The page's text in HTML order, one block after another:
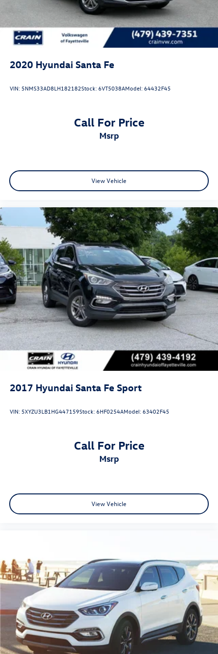
2020 Hyundai Santa Fe
VIN: 5NMS33AD8LH182182Stock:6VT5038AModel:64432F45
Call For Price
msrp
View Vehicle
2017 Hyundai Santa Fe Sport
VIN: 5XYZU3LB1HG447159Stock:6HF0254AModel:63402F45
Call For Price
msrp
View Vehicle